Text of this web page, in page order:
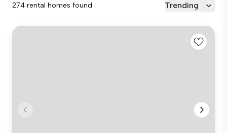
274 rental homes found Trending